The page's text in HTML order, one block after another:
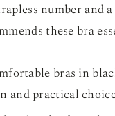
number and
these bra
bras in
and practical